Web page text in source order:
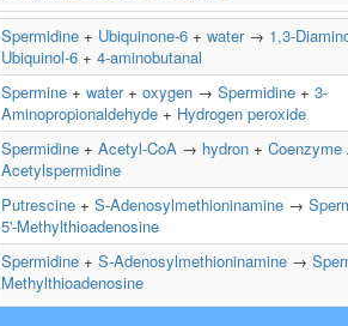
Spermidine + Ubiquinone-6 + water→ 1,3-
Ubiquinol-6 + 4-aminobutanal
Spermine + water+ oxygen → Spermidine + 3-
Aminopropionaldehyde + Hydrogen peroxide
Spermidine + Acetyl-CoA → hydron + Coenzyme
Acetylspermidine
Putrescine + S-Adenosylmethioninamine →
5'-Methylthioadenosine
Spermidine + S-Adenosylmethioninamine →
Methylthioadenosine